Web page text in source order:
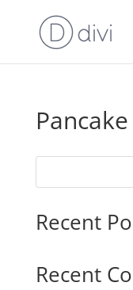
Recent
Recent